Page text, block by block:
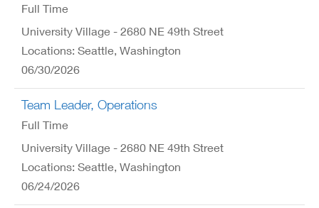
Full Time
University Village - 2680 NE 49th Street
Locations: Seattle, Washington
06/30/2026
Team Leader, Operations
Full Time
University Village - 2680 NE 49th Street
Locations: Seattle, Washington
06/24/2026